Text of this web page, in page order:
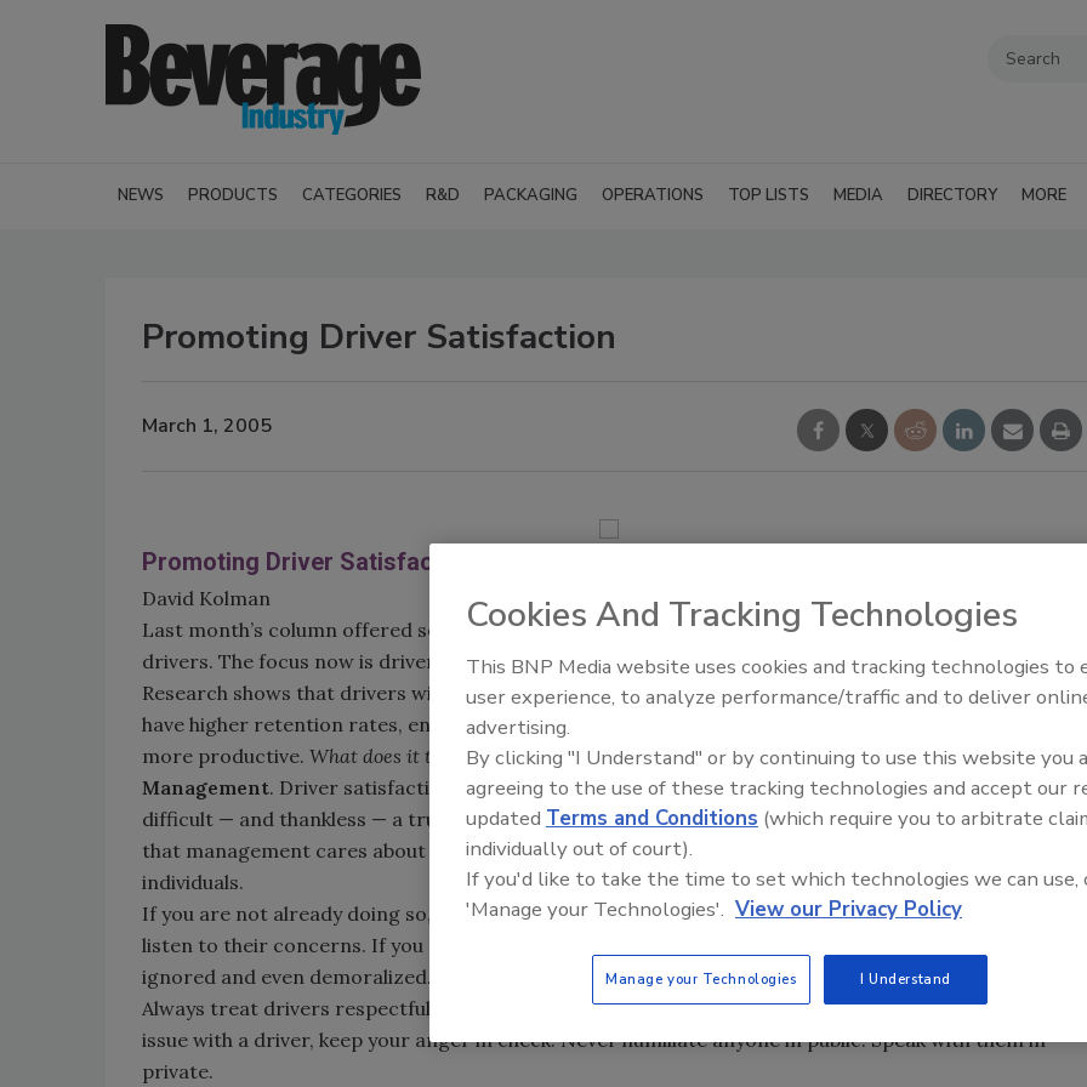
NEWS PRODUCTS CATEGORIES R&D PACKAGING OPERATIONS TOP LISTS MEDIA DIRECTORY MORE
Promoting Driver Satisfaction
March 1, 2005
Promoting Driver Satisfaction
David Kolman
Last month’s column offered some suggestions for attracting, hiring, training and retaining the right
drivers. The focus now is driver satisfaction. When drivers are kept satisfied, fleets benefit.
Research shows that drivers with higher job satisfaction are more committed to their companies,
have higher retention rates, enjoy their work, care about the quality of their work and are safer and
more productive. What does it take to achieve high driver satisfaction?
Management. Driver satisfaction starts with a caring management that understands just how
difficult — and thankless — a truck driver’s job is. Truck drivers, like any other employee, want to feel
that management cares about them, appreciates the work they do and is concerned about them as
individuals.
If you are not already doing so, go out of your way to visit with your drivers on a regular basis. Truly
listen to their concerns. If you are constantly out of sight — say at your desk all day — drivers may feel
ignored and even demoralized.
Always treat drivers respectfully and courteously, especially when there is a problem. If you have an
issue with a driver, keep your anger in check. Never humiliate anyone in public. Speak with them in
private.
Cookies And Tracking Technologies
This BNP Media website uses cookies and tracking technologies to
user experience, to analyze performance/traffic and to deliver
advertising.
By clicking "I Understand" or by continuing to use this website you
agreeing to the use of these tracking technologies and accept our
updated Terms and Conditions (which require you to arbitrate
individually out of court).
If you'd like to take the time to set which technologies we can use,
'Manage your Technologies'. View our Privacy Policy
Manage your Technologies I Understand